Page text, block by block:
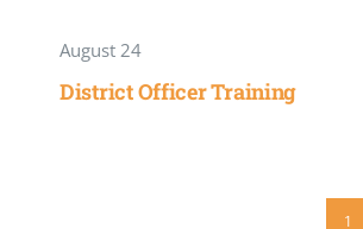
August 24
District Officer Training
1